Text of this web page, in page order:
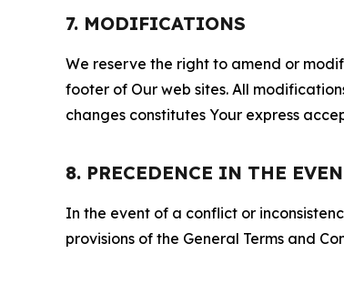
7. MODIFICATIONS
We reserve the right to amend or
footer of Our web sites. All
changes constitutes Your express
8. PRECEDENCE IN THE
In the event of a conflict or
provisions of the General Terms and